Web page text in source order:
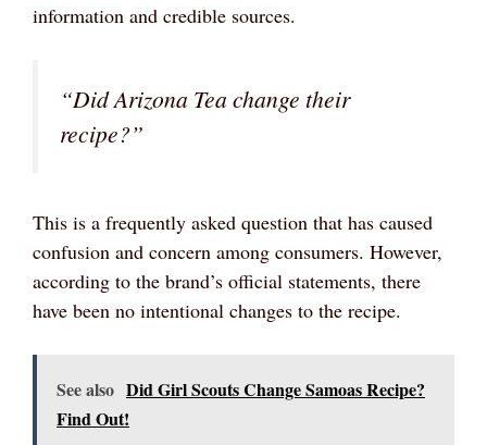
information and credible sources.
“Did Arizona Tea change their
recipe?”
This is a frequently asked question that has caused
confusion and concern among consumers. However,
according to the brand’s official statements, there
have been no intentional changes to the recipe.
See also Did Girl Scouts Change Samoas Recipe?
Find Out!